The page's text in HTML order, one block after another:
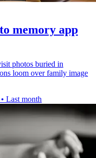
memory app
photos buried in
loom over family image
• Last month